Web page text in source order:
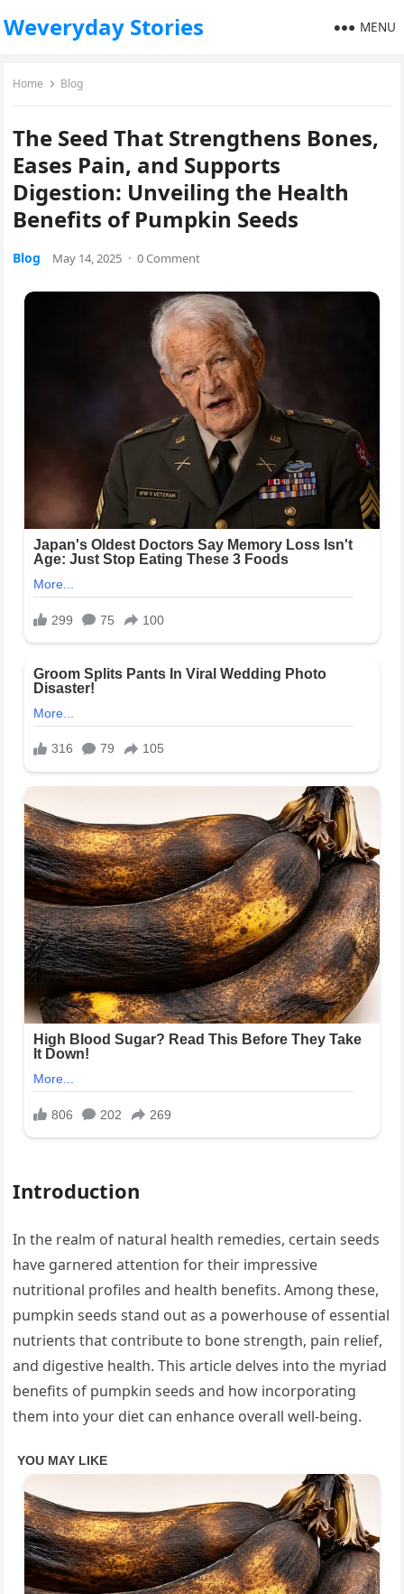
Weveryday Stories MENU
Home Blog
The Seed That Strengthens Bones,
Eases Pain, and Supports
Digestion: Unveiling the Health
Benefits of Pumpkin Seeds
Blog May 14, 2025 · 0 Comment
Introduction
In the realm of natural health remedies, certain seeds
have garnered attention for their impressive
nutritional profiles and health benefits. Among these,
pumpkin seeds stand out as a powerhouse of essential
nutrients that contribute to bone strength, pain relief,
and digestive health. This article delves into the myriad
benefits of pumpkin seeds and how incorporating
them into your diet can enhance overall well-being.